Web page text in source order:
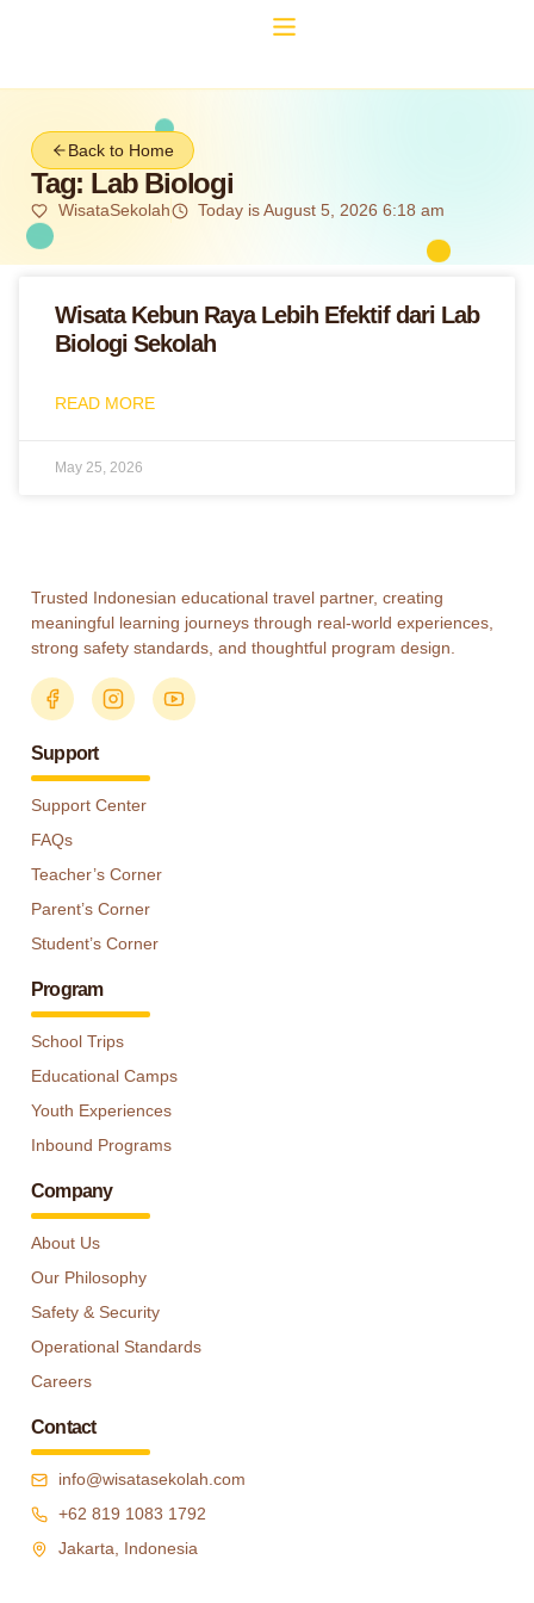
Back to Home
Tag: Lab Biologi
WisataSekolah Today is August 5, 2026 6:18 am
Wisata Kebun Raya Lebih Efektif dari Lab
Biologi Sekolah
READ MORE
May 25, 2026
Trusted Indonesian educational travel partner, creating
meaningful learning journeys through real-world experiences,
strong safety standards, and thoughtful program design.
Support
Support Center
FAQs
Teacher’s Corner
Parent’s Corner
Student’s Corner
Program
School Trips
Educational Camps
Youth Experiences
Inbound Programs
Company
About Us
Our Philosophy
Safety & Security
Operational Standards
Careers
Contact
info@wisatasekolah.com
+62 819 1083 1792
Jakarta, Indonesia